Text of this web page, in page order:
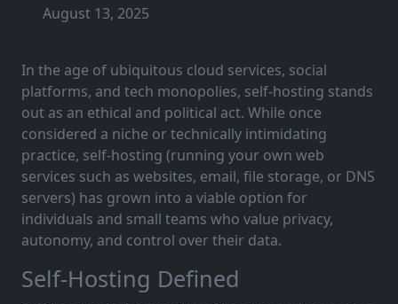
August 13, 2025
In the age of ubiquitous cloud services, social
platforms, and tech monopolies, self-hosting stands
out as an ethical and political act. While once
considered a niche or technically intimidating
practice, self-hosting (running your own web
services such as websites, email, file storage, or DNS
servers) has grown into a viable option for
individuals and small teams who value privacy,
autonomy, and control over their data.
Self-Hosting Defined